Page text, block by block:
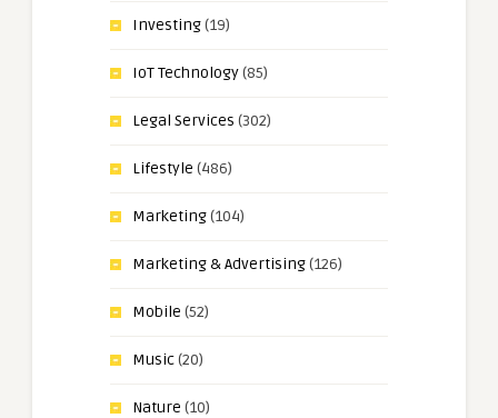
Investing(19)
IoT Technology(85)
Legal Services (302)
Lifestyle (486)
Marketing(104)
Marketing & Advertising(126)
Mobile (52)
Music(20)
Nature (10)